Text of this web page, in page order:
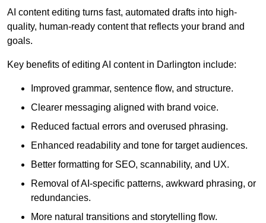
AI content editing turns fast, automated drafts into high-
quality, human-ready content that reflects your brand and
goals.
Key benefits of editing AI content in Darlington include:
Improved grammar, sentence flow, and structure.
Clearer messaging aligned with brand voice.
Reduced factual errors and overused phrasing.
Enhanced readability and tone for target audiences.
Better formatting for SEO, scannability, and UX.
Removal of AI-specific patterns, awkward phrasing, or
redundancies.
More natural transitions and storytelling flow.